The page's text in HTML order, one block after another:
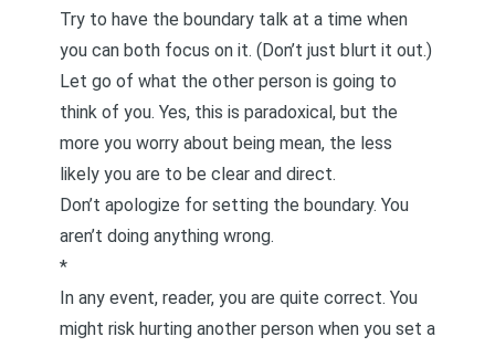
Try to have the boundary talk at a time when
you can both focus on it. (Don’t just blurt it out.)
Let go of what the other person is going to
think of you. Yes, this is paradoxical, but the
more you worry about being mean, the less
likely you are to be clear and direct.
Don’t apologize for setting the boundary. You
aren’t doing anything wrong.
*
In any event, reader, you are quite correct. You
might risk hurting another person when you set a